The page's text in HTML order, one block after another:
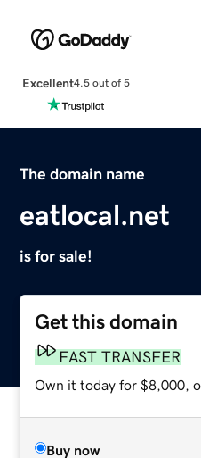
Excellent4.5 out of 5
The domain name
eatlocal.net
is for sale!
Get this domain
FAST TRANSFER
Own it today for $8,000,
Buy now